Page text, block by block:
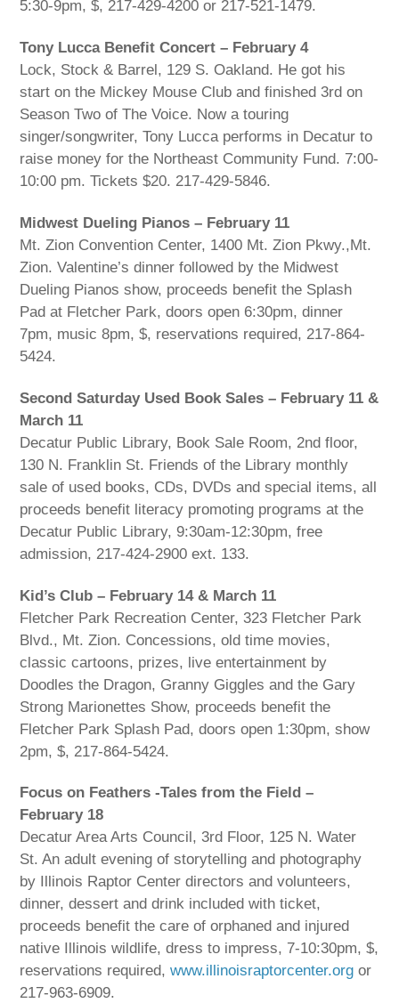
5:30-9pm, $, 217-429-4200 or 217-521-1479.
Tony Lucca Benefit Concert – February 4
Lock, Stock & Barrel, 129 S. Oakland. He got his
start on the Mickey Mouse Club and finished 3rd on
Season Two of The Voice. Now a touring
singer/songwriter, Tony Lucca performs in Decatur to
raise money for the Northeast Community Fund. 7:00-
10:00 pm. Tickets $20. 217-429-5846.
Midwest Dueling Pianos – February 11
Mt. Zion Convention Center, 1400 Mt. Zion Pkwy.,Mt.
Zion. Valentine’s dinner followed by the Midwest
Dueling Pianos show, proceeds benefit the Splash
Pad at Fletcher Park, doors open 6:30pm, dinner
7pm, music 8pm, $, reservations required, 217-864-
5424.
Second Saturday Used Book Sales – February 11 &
March 11
Decatur Public Library, Book Sale Room, 2nd floor,
130 N. Franklin St. Friends of the Library monthly
sale of used books, CDs, DVDs and special items, all
proceeds benefit literacy promoting programs at the
Decatur Public Library, 9:30am-12:30pm, free
admission, 217-424-2900 ext. 133.
Kid’s Club – February 14 & March 11
Fletcher Park Recreation Center, 323 Fletcher Park
Blvd., Mt. Zion. Concessions, old time movies,
classic cartoons, prizes, live entertainment by
Doodles the Dragon, Granny Giggles and the Gary
Strong Marionettes Show, proceeds benefit the
Fletcher Park Splash Pad, doors open 1:30pm, show
2pm, $, 217-864-5424.
Focus on Feathers -Tales from the Field –
February 18
Decatur Area Arts Council, 3rd Floor, 125 N. Water
St. An adult evening of storytelling and photography
by Illinois Raptor Center directors and volunteers,
dinner, dessert and drink included with ticket,
proceeds benefit the care of orphaned and injured
native Illinois wildlife, dress to impress, 7-10:30pm, $,
reservations required,www.illinoisraptorcenter.org or
217-963-6909.